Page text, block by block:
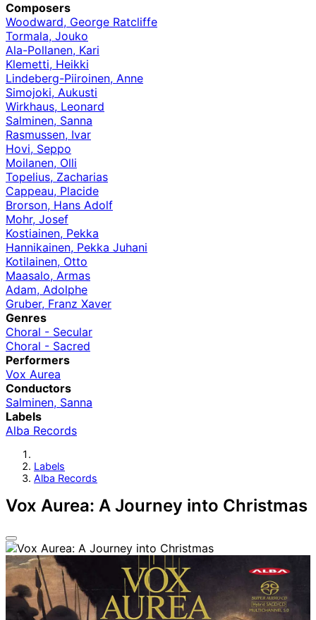
Composers
Woodward, George Ratcliffe
Tormala, Jouko
Ala-Pollanen, Kari
Klemetti, Heikki
Lindeberg-Piiroinen, Anne
Simojoki, Aukusti
Wirkhaus, Leonard
Salminen, Sanna
Rasmussen, Ivar
Hovi, Seppo
Moilanen, Olli
Topelius, Zacharias
Cappeau, Placide
Brorson, Hans Adolf
Mohr, Josef
Kostiainen, Pekka
Hannikainen, Pekka Juhani
Kotilainen, Otto
Maasalo, Armas
Adam, Adolphe
Gruber, Franz Xaver
Genres
Choral - Secular
Choral - Sacred
Performers
Vox Aurea
Conductors
Salminen, Sanna
Labels
Alba Records
Labels
Alba Records
Vox Aurea: A Journey into Christmas